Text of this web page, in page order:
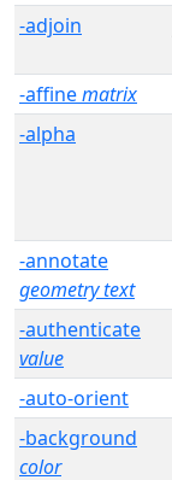
-adjoin
-affinematrix
-alpha
-annotate
geometry text
-authenticate
value
-auto-orient
-background
color